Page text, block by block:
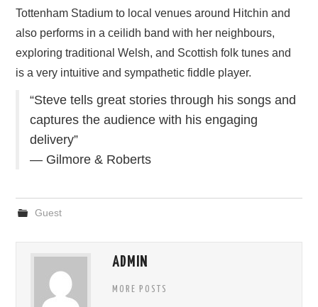
Tottenham Stadium to local venues around Hitchin and
also performs in a ceilidh band with her neighbours,
exploring traditional Welsh, and Scottish folk tunes and
is a very intuitive and sympathetic fiddle player.
“Steve tells great stories through his songs and
captures the audience with his engaging
delivery”
— Gilmore & Roberts
Guest
ADMIN
MORE POSTS